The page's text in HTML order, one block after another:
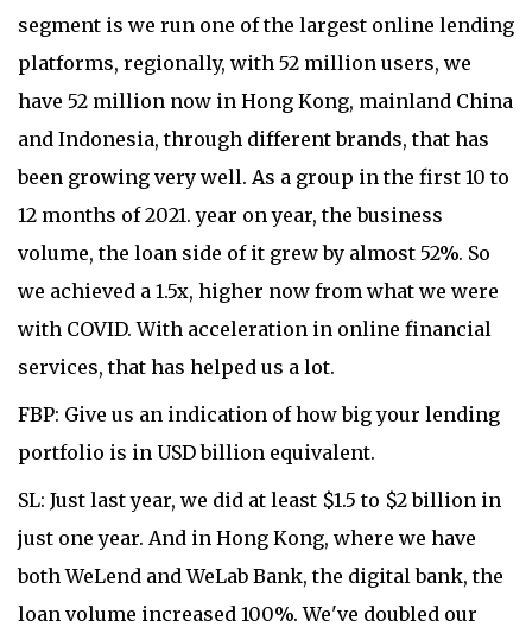
segment is we run one of the largest online lending
platforms, regionally, with 52 million users, we
have 52 million now in Hong Kong, mainland China
and Indonesia, through different brands, that has
been growing very well. As a group in the first 10 to
12 months of 2021. year on year, the business
volume, the loan side of it grew by almost 52%. So
we achieved a 1.5x, higher now from what we were
with COVID. With acceleration in online financial
services, that has helped us a lot.
FBP: Give us an indication of how big your lending
portfolio is in USD billion equivalent.
SL: Just last year, we did at least $1.5 to $2 billion in
just one year. And in Hong Kong, where we have
both WeLend and WeLab Bank, the digital bank, the
loan volume increased 100%. We've doubled our